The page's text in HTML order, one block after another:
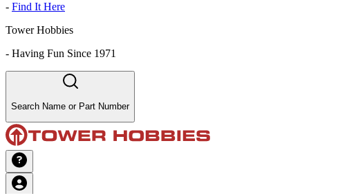
- Find It Here
Tower Hobbies
- Having Fun Since 1971
Search Name or Part Number